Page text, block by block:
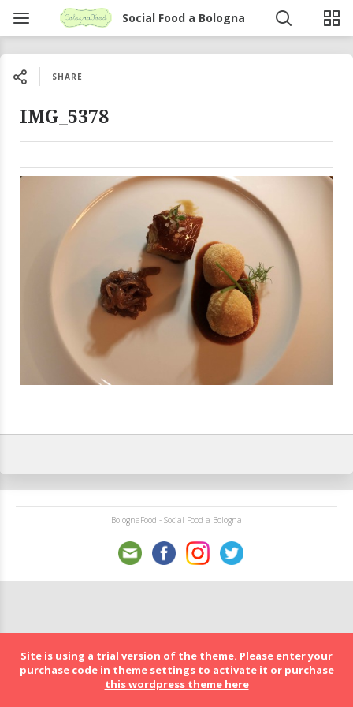
Social Food a Bologna
SHARE
IMG_5378
BolognaFood - Social Food a Bologna
Site is using a trial version of the theme. Please enter your
purchase code in theme settings to activate it or purchase
this wordpress theme here